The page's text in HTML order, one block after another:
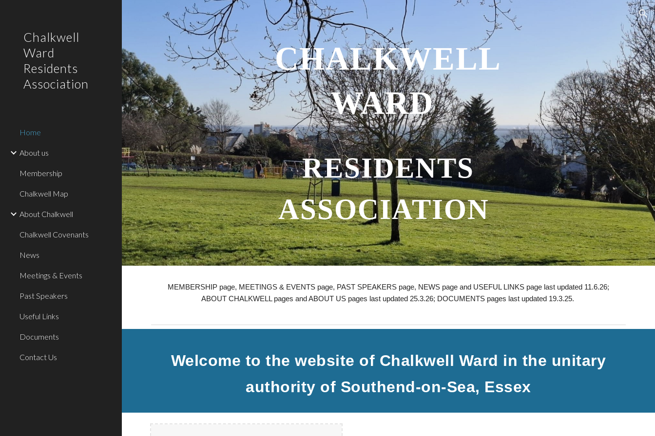
Skip to main content Skip to navigation
Chalkwell
Ward
Residents
Association
Home
About us
Membership
Chalkwell Map
About Chalkwell
Chalkwell Covenants
News
Meetings & Events
Past Speakers
Useful Links
Documents
Contact Us
CHALKWELL
WARD
RESIDENTS
ASSOCIATION
MEMBERSHIP page, MEETINGS & EVENTS page, PAST SPEAKERS page, NEWS page and USEFUL LINKS page last updated 11.6.26;
ABOUT CHALKWELL pages and ABOUT US pages last updated 25.3.26; DOCUMENTS pages last updated 19.3.25.
Welcome to the website of Chalkwell Ward in the unitary
authority of Southend-on-Sea, Essex